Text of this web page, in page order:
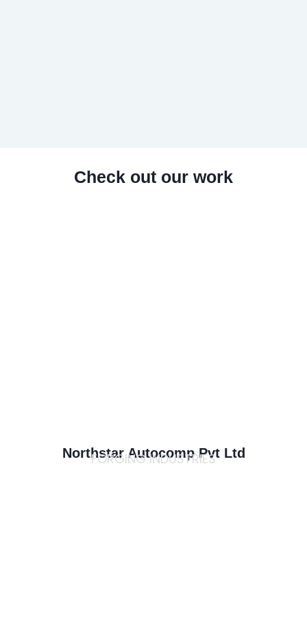
Check out our work
Northstar Autocomp Pvt Ltd
FORGING INDUSTRIES